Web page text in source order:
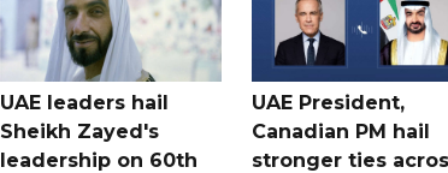
UAE leaders hail
Sheikh Zayed's
leadership on 60th
UAE President,
Canadian PM hail
stronger ties